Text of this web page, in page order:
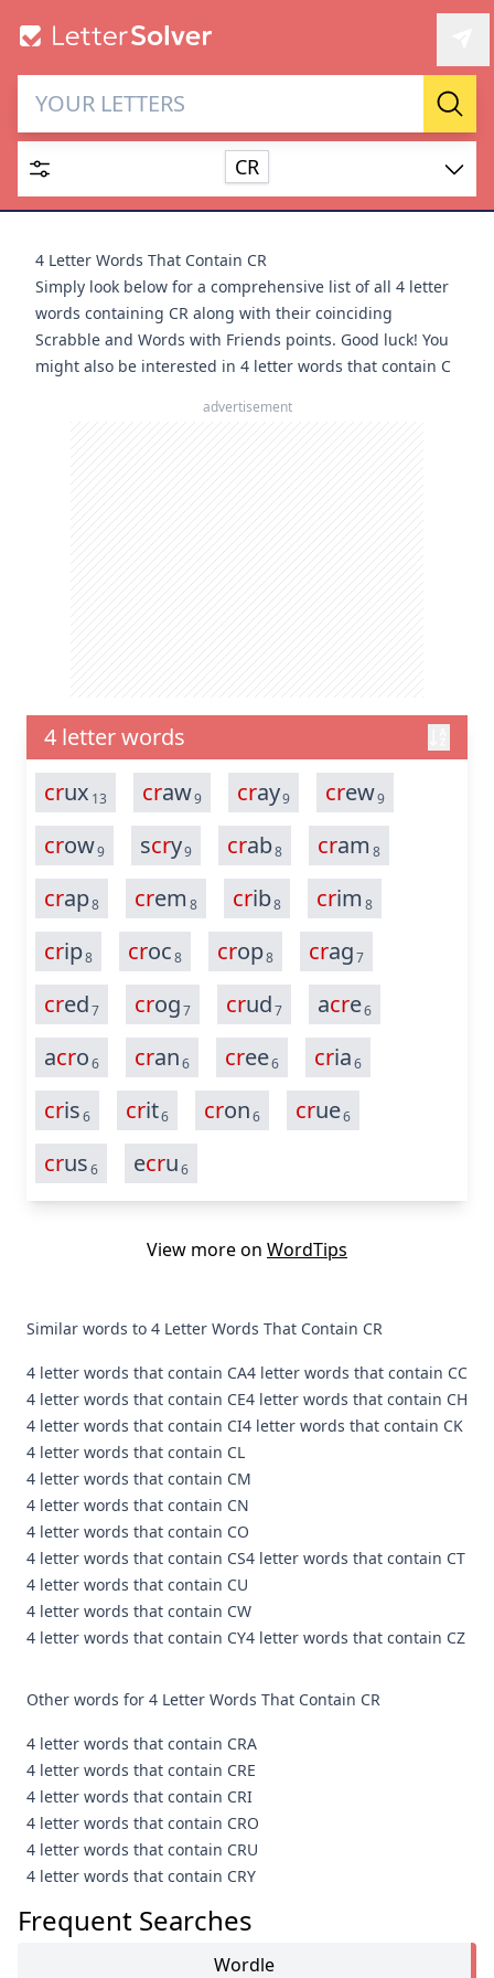
Letter Solver & Words
Maker
Enter up to 15 letters and up to 2 wildcards (? or space).
Dictionary
SEARCH HIDE
CR
4 Letter Words That Contain CR
Simply look below for a comprehensive list of all 4 letter
words containing CR along with their coinciding
Scrabble and Words with Friends points. Good luck! You
might also be interested in 4 letter words that contain C
advertisement
4 letter words
crux 13 craw9 cray9 crew9
crow9 scry9 crab8 cram 8
crap8 crem 8 crib8 crim 8
crip8 croc8 crop8 crag7
cred7 crog7 crud7 acre6
acro6 cran6 cree6 cria6
cris6 crit6 cron6 crue6
crus6 ecru6
View more on WordTips
Similar words to 4 Letter Words That Contain CR
4 letter words that contain CA4 letter words that contain CC
4 letter words that contain CE4 letter words that contain CH
4 letter words that contain CI4 letter words that contain CK
4 letter words that contain CL
4 letter words that contain CM
4 letter words that contain CN
4 letter words that contain CO
4 letter words that contain CS4 letter words that contain CT
4 letter words that contain CU
4 letter words that contain CW
4 letter words that contain CY4 letter words that contain CZ
Other words for 4 Letter Words That Contain CR
4 letter words that contain CRA
4 letter words that contain CRE
4 letter words that contain CRI
4 letter words that contain CRO
4 letter words that contain CRU
4 letter words that contain CRY
Frequent Searches
Wordle